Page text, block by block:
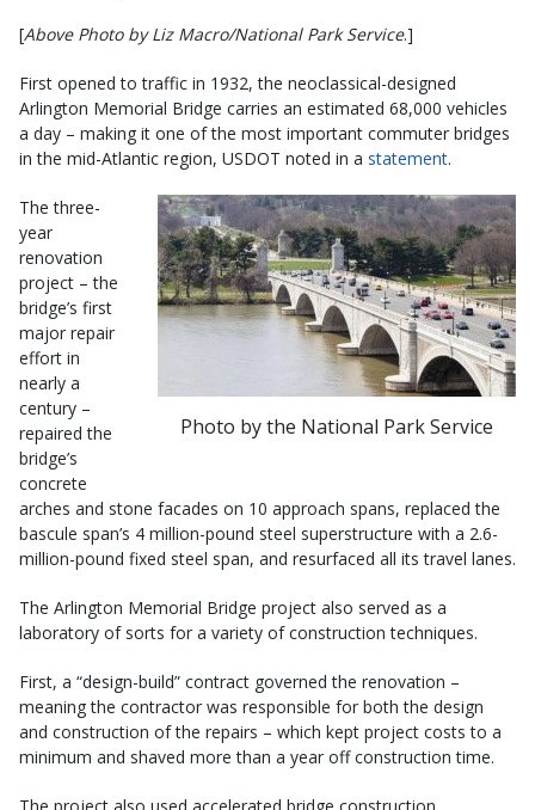
[Above Photo by Liz Macro/National Park Service.]
First opened to traffic in 1932, the neoclassical-designed
Arlington Memorial Bridge carries an estimated 68,000 vehicles
a day – making it one of the most important commuter bridges
in the mid-Atlantic region, USDOT noted in a statement.
Photo by the National Park Service
The three-
year
renovation
project – the
bridge’s first
major repair
effort in
nearly a
century –
repaired the
bridge’s
concrete
arches and stone facades on 10 approach spans, replaced the
bascule span’s 4 million-pound steel superstructure with a 2.6-
million-pound fixed steel span, and resurfaced all its travel lanes.
The Arlington Memorial Bridge project also served as a
laboratory of sorts for a variety of construction techniques.
First, a “design-build” contract governed the renovation –
meaning the contractor was responsible for both the design
and construction of the repairs – which kept project costs to a
minimum and shaved more than a year off construction time.